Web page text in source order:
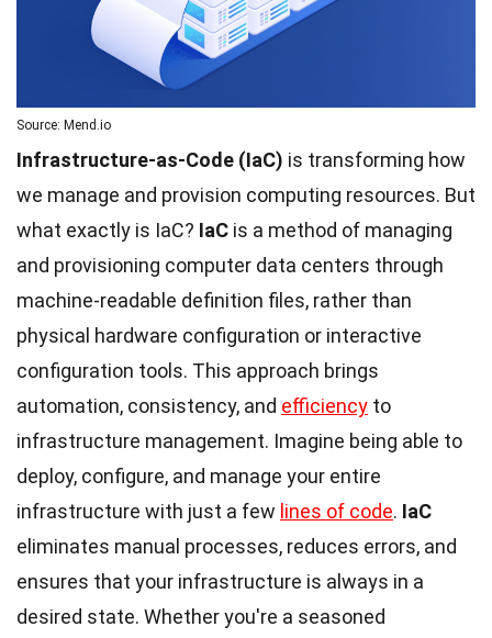
Source: Mend.io
Infrastructure-as-Code (IaC) is transforming how
we manage and provision computing resources. But
what exactly is IaC? IaC is a method of managing
and provisioning computer data centers through
machine-readable definition files, rather than
physical hardware configuration or interactive
configuration tools. This approach brings
automation, consistency, and efficiency to
infrastructure management. Imagine being able to
deploy, configure, and manage your entire
infrastructure with just a few lines of code. IaC
eliminates manual processes, reduces errors, and
ensures that your infrastructure is always in a
desired state. Whether you're a seasoned